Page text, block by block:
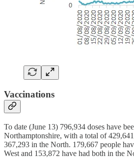
Vaccinations
To date (June 13) 796,934 doses have
Northamptonshire, with a total of
367,293 in the North. 179,667 people
West and 153,872 have had both in the